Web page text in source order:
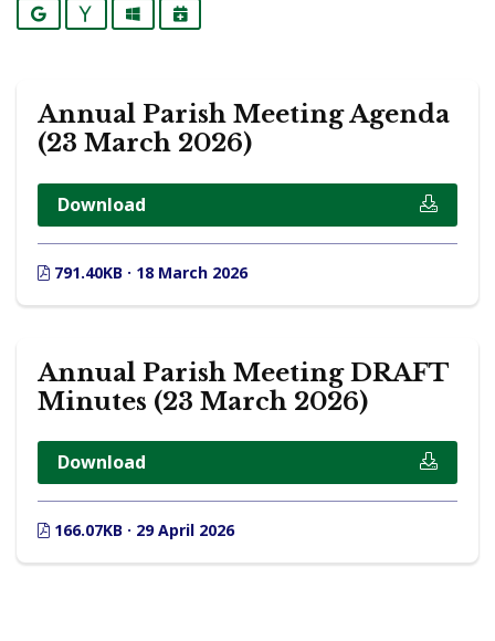
Google YahooOutlookiCalendar
Annual Parish Meeting Agenda
(23 March 2026)
Download
791.40KB · 18 March 2026
Annual Parish Meeting DRAFT
Minutes (23 March 2026)
Download
166.07KB · 29 April 2026